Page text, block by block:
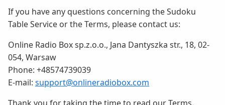
If you have any questions concerning the Sudoku
Table Service or the Terms, please contact us:
Online Radio Box sp.z.o.o., Jana Dantyszka str., 18, 02-
054, Warsaw
Phone: +48574739039
E-mail: support@onlineradiobox.com